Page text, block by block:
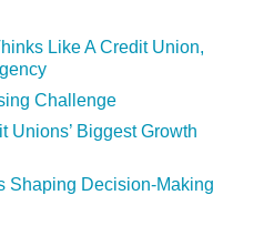
Like A Credit Union,
Challenge
Unions’ Biggest Growth
Shaping Decision-Making